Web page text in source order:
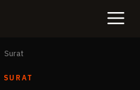
Surat
SURAT